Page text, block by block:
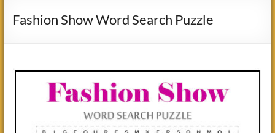
Fashion Show Word Search Puzzle